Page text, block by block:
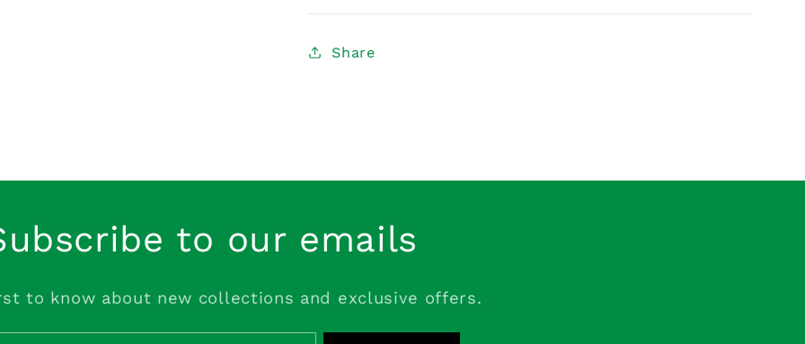
Share
to our emails
to know about new collections and exclusive offers.